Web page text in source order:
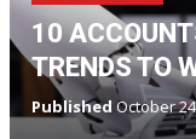
10
TRENDS TO
Published October